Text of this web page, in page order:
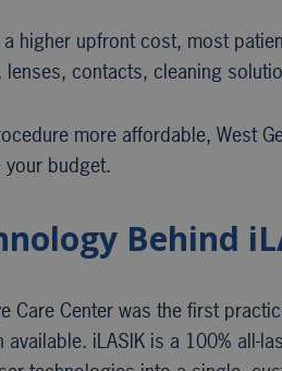
a higher upfront cost, most
contacts, cleaning
more affordable, West
budget.
Behind
Care Center was the first
iLASIK is a 100% all-